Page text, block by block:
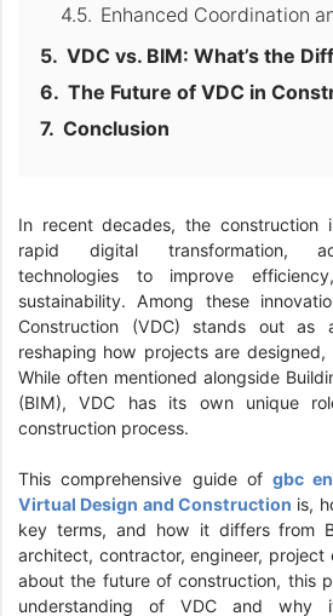
Enhanced Coordination
VDC vs. BIM: What’s the
The Future of VDC in
Conclusion
In recent decades, the construction
rapid digital transformation,
technologies to improve
sustainability. Among these
Construction (VDC) stands out as
reshaping how projects are
While often mentioned alongside
(BIM), VDC has its own unique
construction process.
This comprehensive guide ofgbc
Virtual Design and Construction is,
key terms, and how it differs from
architect, contractor, engineer, project
about the future of construction, this
understanding of VDC and why